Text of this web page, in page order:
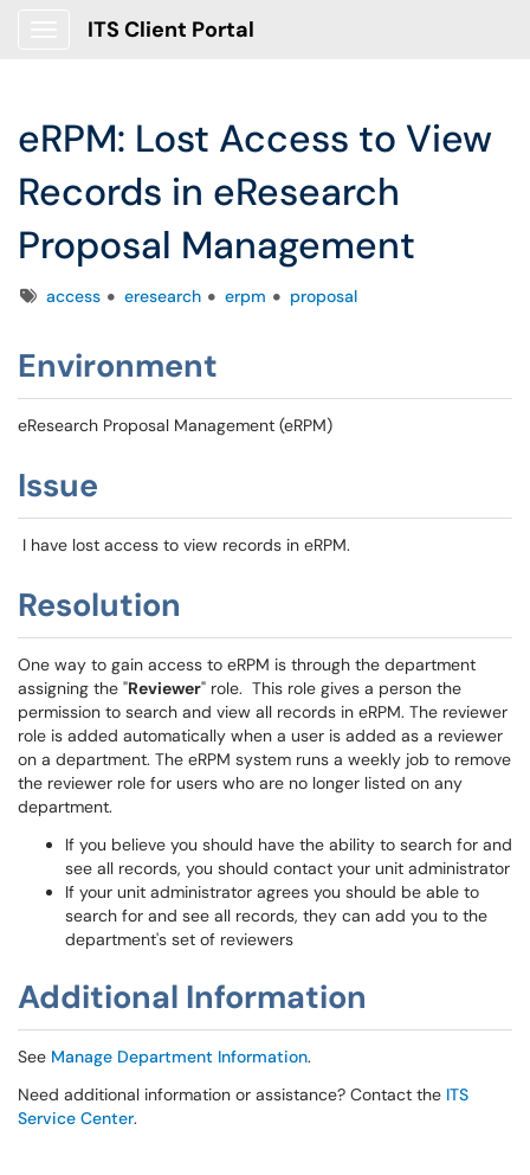
ITS Client Portal
eRPM: Lost Access to View
Records in eResearch
Proposal Management
Tagsaccess eresearch erpm proposal
Environment
eResearch Proposal Management (eRPM)
Issue
I have lost access to view records in eRPM.
Resolution
One way to gain access to eRPM is through the department
assigning the "Reviewer" role. This role gives a person the
permission to search and view all records in eRPM. The reviewer
role is added automatically when a user is added as a reviewer
on a department. The eRPM system runs a weekly job to remove
the reviewer role for users who are no longer listed on any
department.
If you believe you should have the ability to search for and
see all records, you should contact your unit administrator
If your unit administrator agrees you should be able to
search for and see all records, they can add you to the
department's set of reviewers
Additional Information
See Manage Department Information.
Need additional information or assistance? Contact the ITS
Service Center.